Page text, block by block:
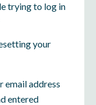
trying to log in
your
email address
entered